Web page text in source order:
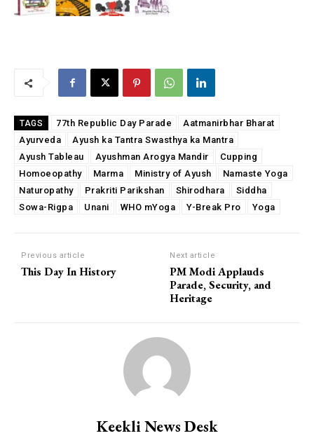
TAGS 77th Republic Day Parade
Aatmanirbhar Bharat
Ayurveda
Ayush ka Tantra Swasthya ka Mantra
Ayush Tableau
Ayushman Arogya Mandir
Cupping
Homoeopathy
Marma Ministry of Ayush
Namaste Yoga
Naturopathy
Prakriti Parikshan Shirodhara
Siddha
Sowa-Rigpa
Unani WHO mYoga Y-Break Pro Yoga
Previous article
This Day In History
Next article
PM Modi Applauds
Parade, Security, and
Heritage
Keekli News Desk